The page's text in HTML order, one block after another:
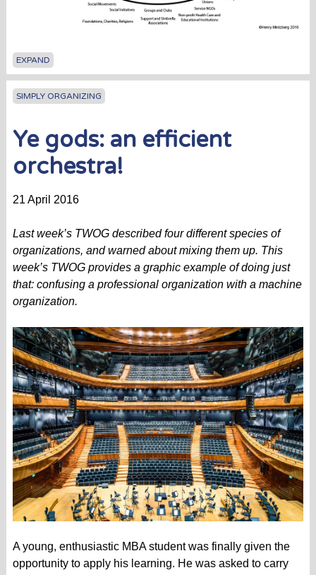
EXPAND
SIMPLY ORGANIZING
Ye gods: an efficient
orchestra!
21 April 2016
Last week’s TWOG described four different species of
organizations, and warned about mixing them up. This
week’s TWOG provides a graphic example of doing just
that: confusing a professional organization with a machine
organization.
A young, enthusiastic MBA student was finally given the
opportunity to apply his learning. He was asked to carry